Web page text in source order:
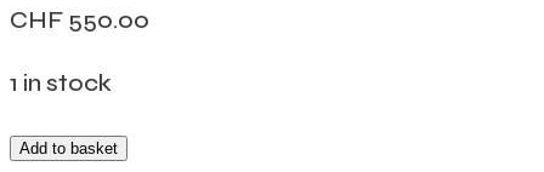
CHF 550.00
1 in stock
Add to basket